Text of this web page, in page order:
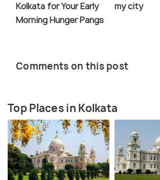
Kolkata for Your Early
Morning Hunger Pangs
my city
Comments on this post
Top Places in Kolkata